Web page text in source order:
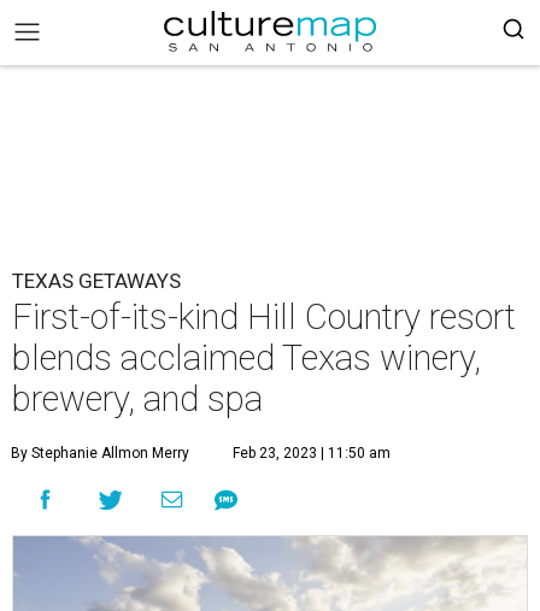
TEXAS GETAWAYS
First-of-its-kind Hill Country resort
blends acclaimed Texas winery,
brewery, and spa
By Stephanie Allmon Merry Feb 23, 2023 | 11:50 am